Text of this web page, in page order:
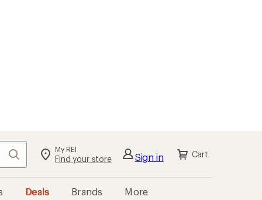
Search My REI
Find your store Sign in Cart
Deals Brands More